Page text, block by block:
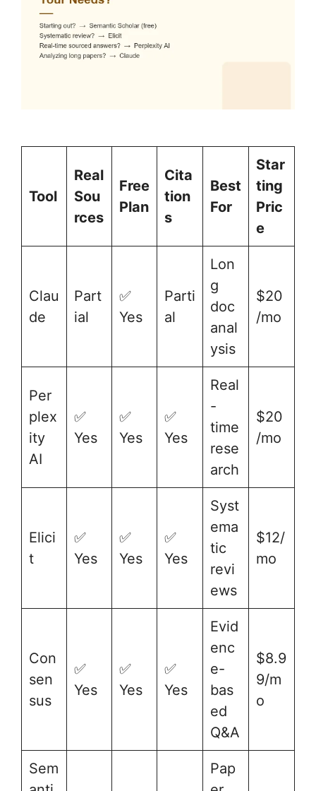
Tool
Real
Sou
rces
Free
Plan
Cita
tion
s
Best
For
Star
ting
Pric
e
Clau
de
Part
ial
✅
Yes
Parti
al
Lon
g
doc
anal
ysis
$20
/mo
Per
plex
ity
AI
✅
Yes
✅
Yes
✅
Yes
Real
-
time
rese
arch
$20
/mo
Elici
t
✅
Yes
✅
Yes
✅
Yes
Syst
ema
tic
revi
ews
$12/
mo
Con
sen
sus
✅
Yes
✅
Yes
✅
Yes
Evid
enc
e-
bas
ed
Q&A
$8.9
9/m
o
Sem
Pap